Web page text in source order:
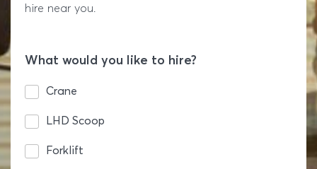
hire near you.
What would you like to hire?
Crane
LHD Scoop
Forklift